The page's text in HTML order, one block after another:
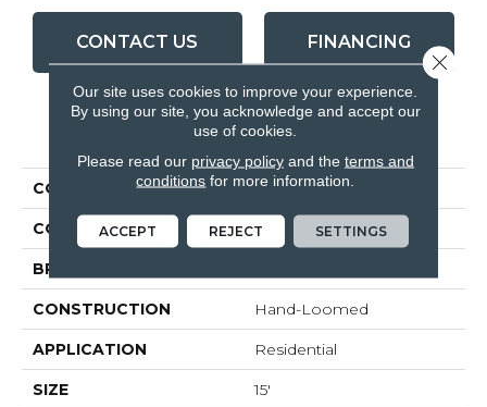
CONTACT US FINANCING
PRODUCT ATTRIBUTES
COLLECTION Montrose
COLOR Beige
BRAND
CONSTRUCTION Hand-Loomed
APPLICATION Residential
SIZE 15'
Our site uses cookies to improve your experience.
By using our site, you acknowledge and accept our
use of cookies.
Please read our privacy policyand the terms and
conditions for more information.
ACCEPT REJECT SETTINGS
Close